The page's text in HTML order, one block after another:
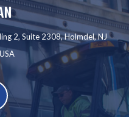
2, Suite 2308, Holmdel, NJ